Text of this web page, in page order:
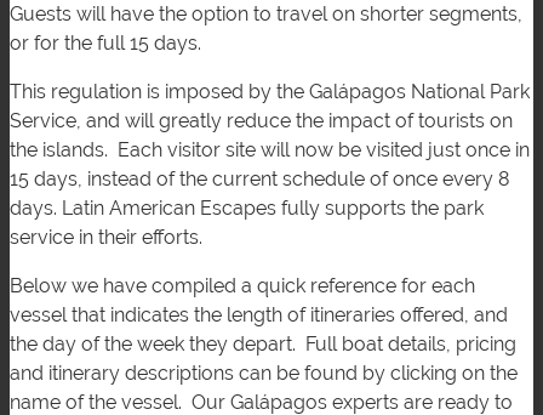
Guests will have the option to travel on shorter segments,
or for the full 15 days.
This regulation is imposed by the Galápagos National Park
Service, and will greatly reduce the impact of tourists on
the islands. Each visitor site will now be visited just once in
15 days, instead of the current schedule of once every 8
days. Latin American Escapes fully supports the park
service in their efforts.
Below we have compiled a quick reference for each
vessel that indicates the length of itineraries offered, and
the day of the week they depart. Full boat details, pricing
and itinerary descriptions can be found by clicking on the
name of the vessel. Our Galápagos experts are ready to